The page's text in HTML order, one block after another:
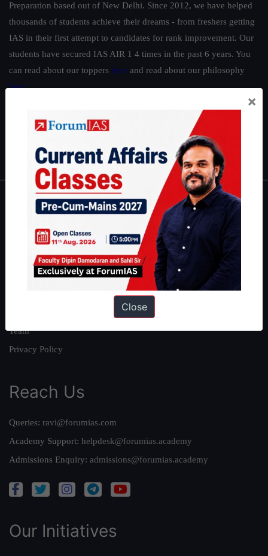
Preparation based out of New Delhi. Since 2012, we have helped
thousands of students achieve their dreams - from freshers getting
IAS in their first attempt to candidates for rank improvement. Our
students have secured IAS AIR 1 4 times in the past 6 years. You
can read about our toppers here and read about our philosophy
here.
|Environment|Economy IFoS Preparation Guide
IAS in first Attempt
Interview Preparation Guide
About
About Us
Our Philosophy
Work With Us
Team
Privacy Policy
Reach Us
Queries: ravi@forumias.com
Academy Support: helpdesk@forumias.academy
Admissions Enquiry: admissions@forumias.academy
Our Initiatives
×
Close